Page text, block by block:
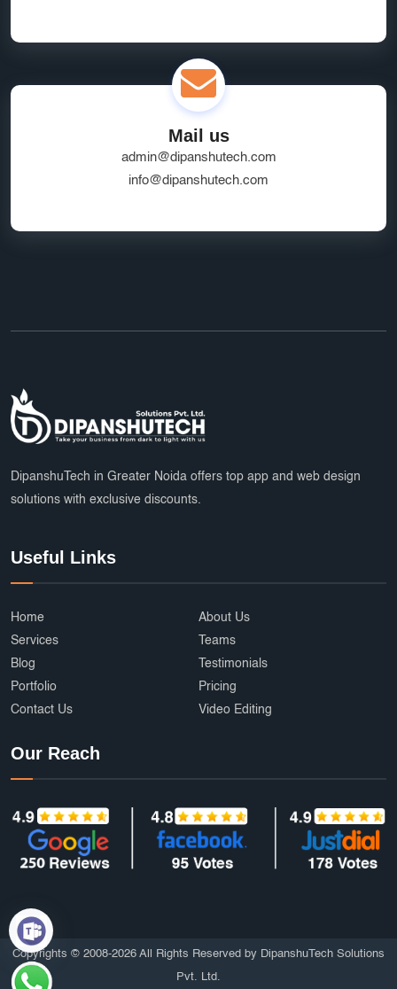
Mail us
admin@dipanshutech.com
info@dipanshutech.com
DipanshuTech in Greater Noida offers top app and web design
solutions with exclusive discounts.
Useful Links
Home
About Us
Services
Teams
Blog
Testimonials
Portfolio
Pricing
Contact Us
Video Editing
Our Reach
Copyrights © 2008-2026 All Rights Reserved by DipanshuTech Solutions
Pvt. Ltd.